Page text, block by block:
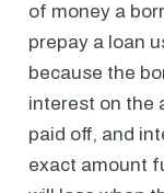
of money a
prepay a loan
because the
interest on the
paid off, and
exact amount